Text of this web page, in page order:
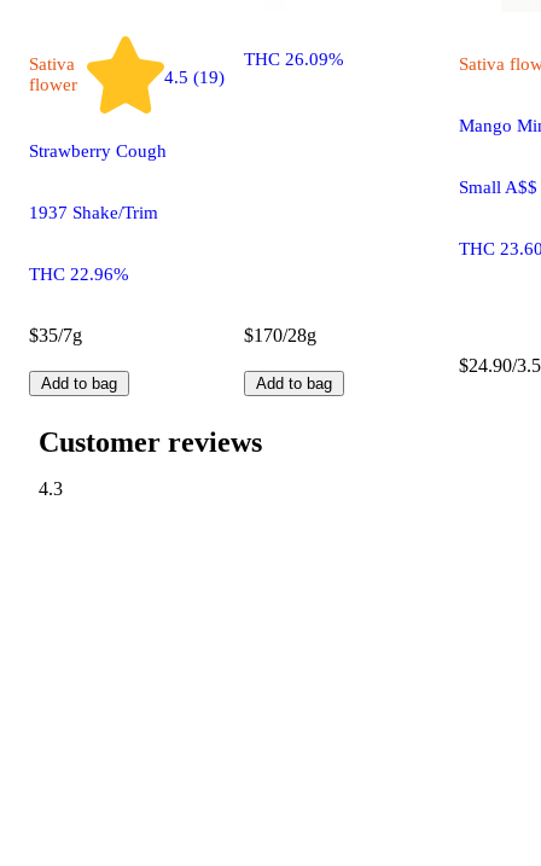
Sativa
flower
4.5 (19)
Strawberry Cough
1937 Shake/Trim
THC 22.96%
$35/7g
Add to bag
THC 26.09%
$170/28g
Add to bag
Sativa
Mango
Small
THC
$24.90/
Customer reviews
4.3